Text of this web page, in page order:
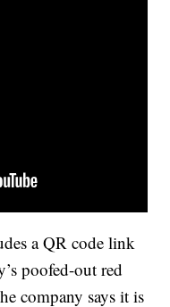
a QR code link
poofed-out red
company says it is